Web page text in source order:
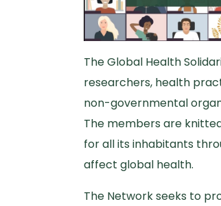
The Global Health
researchers, health
non-governmental
The members are
for all its inhabitants
affect global health.
The Network seeks to